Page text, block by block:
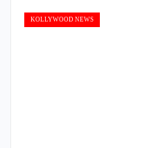
KOLLYWOOD NEWS